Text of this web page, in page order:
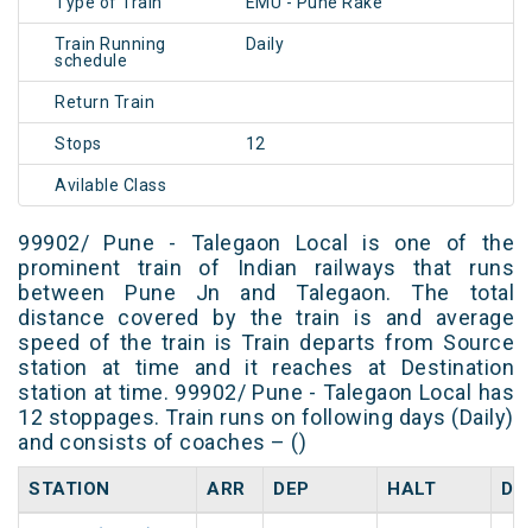
Train Running
schedule
Daily
Return Train
Stops 12
Avilable Class
99902/ Pune - Talegaon Local is one of the
prominent train of Indian railways that runs
between Pune Jn and Talegaon. The total
distance covered by the train is and average
speed of the train is Train departs from Source
station at time and it reaches at Destination
station at time. 99902/ Pune - Talegaon Local has
12 stoppages. Train runs on following days (Daily)
and consists of coaches – ()
STATION ARR DEP HALT